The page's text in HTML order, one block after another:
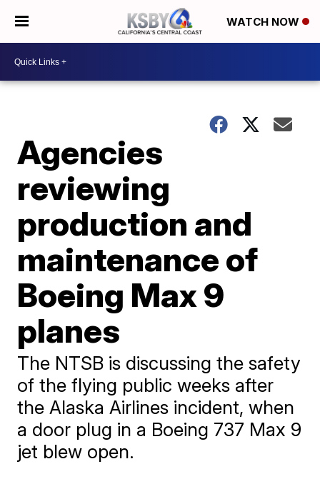
WATCH NOW
Agencies
reviewing
production and
maintenance of
Boeing Max 9
planes
The NTSB is discussing the safety
of the flying public weeks after
the Alaska Airlines incident, when
a door plug in a Boeing 737 Max 9
jet blew open.